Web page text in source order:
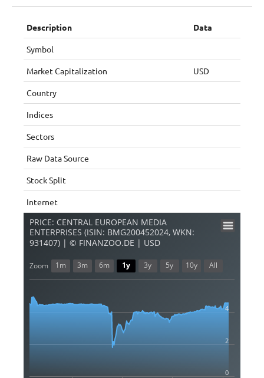
Description Data
Symbol
Market Capitalization USD
Country
Indices
Sectors
Raw Data Source
Stock Split
Internet
PRICE: CENTRAL EUROPEAN MEDIA
ENTERPRISES (ISIN: BMG200452024, WKN:
931407) | © FINANZOO.DE | USD
2
4
0
Zoom 1m 3m 6m 1y 3y 5y 10y All